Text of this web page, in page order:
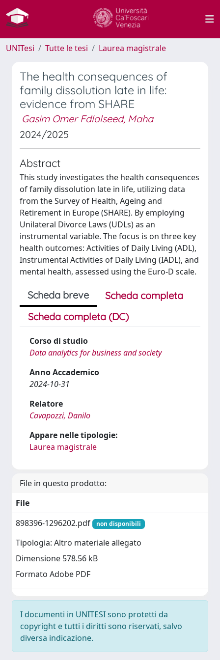
UNITesi Tutte le tesi Laurea magistrale
The health consequences of
family dissolution late in life:
evidence from SHARE
Gasim Omer Fdlalseed, Maha
2024/2025
Abstract
This study investigates the health consequences
of family dissolution late in life, utilizing data
from the Survey of Health, Ageing and
Retirement in Europe (SHARE). By employing
Unilateral Divorce Laws (UDLs) as an
instrumental variable. The focus is on three key
health outcomes: Activities of Daily Living (ADL),
Instrumental Activities of Daily Living (IADL), and
mental health, assessed using the Euro-D scale.
Scheda breve
Scheda completa
Scheda completa (DC)
Corso di studio
Data analytics for business and society
Anno Accademico
2024-10-31
Relatore
Cavapozzi, Danilo
Appare nelle tipologie:
Laurea magistrale
File in questo prodotto:
File
898396-1296202.pdf
non disponibili
Tipologia: Altro materiale allegato
Dimensione 578.56 kB
Formato Adobe PDF
I documenti in UNITESI sono protetti da
copyright e tutti i diritti sono riservati, salvo
diversa indicazione.